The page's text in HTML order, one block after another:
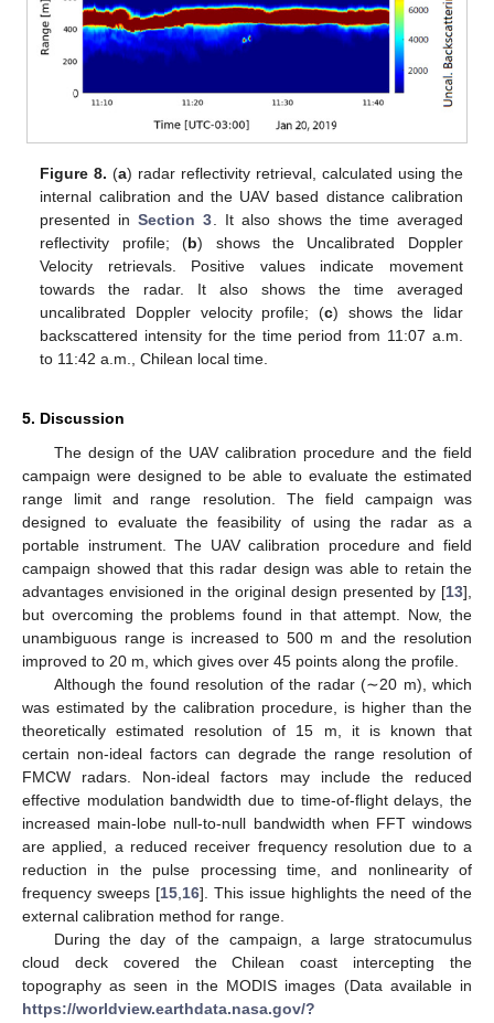
Figure 8. (a) radar reflectivity retrieval, calculated using the
internal calibration and the UAV based distance calibration
presented inSection 3. It also shows the time averaged
reflectivity profile; (b) shows the Uncalibrated Doppler
Velocity retrievals. Positive values indicate movement
towards the radar. It also shows the time averaged
uncalibrated Doppler velocity profile; (c) shows the lidar
backscattered intensity for the time period from 11:07 a.m.
to 11:42 a.m., Chilean local time.
5. Discussion
The design of the UAV calibration procedure and the field
campaign were designed to be able to evaluate the estimated
range limit and range resolution. The field campaign was
designed to evaluate the feasibility of using the radar as a
portable instrument. The UAV calibration procedure and field
campaign showed that this radar design was able to retain the
advantages envisioned in the original design presented by [13],
but overcoming the problems found in that attempt. Now, the
unambiguous range is increased to 500 m and the resolution
improved to 20 m, which gives over 45 points along the profile.
Although the found resolution of the radar (∼20 m), which
was estimated by the calibration procedure, is higher than the
theoretically estimated resolution of 15 m, it is known that
certain non-ideal factors can degrade the range resolution of
FMCW radars. Non-ideal factors may include the reduced
effective modulation bandwidth due to time-of-flight delays, the
increased main-lobe null-to-null bandwidth when FFT windows
are applied, a reduced receiver frequency resolution due to a
reduction in the pulse processing time, and nonlinearity of
frequency sweeps [15,16]. This issue highlights the need of the
external calibration method for range.
During the day of the campaign, a large stratocumulus
cloud deck covered the Chilean coast intercepting the
topography as seen in the MODIS images (Data available in
https://worldview.earthdata.nasa.gov/?